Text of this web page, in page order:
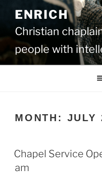
content
ENRICH
Christian
people with
MONTH: JULY
Chapel Service
am